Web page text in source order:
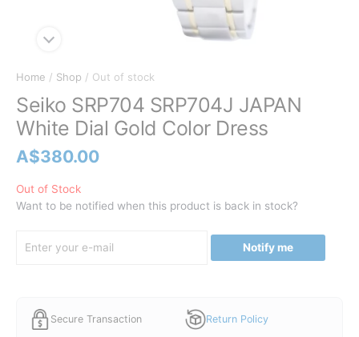
Home / Shop / Out of stock
Seiko SRP704 SRP704J JAPAN
White Dial Gold Color Dress
A$380.00
Out of Stock
Want to be notified when this product is back in stock?
Notify me
Secure Transaction Return Policy